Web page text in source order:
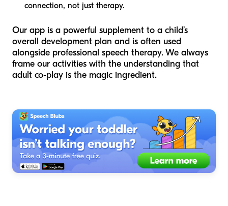
connection, not just therapy.
Our app is a powerful supplement to a child’s
overall development plan and is often used
alongside professional speech therapy. We always
frame our activities with the understanding that
adult co-play is the magic ingredient.